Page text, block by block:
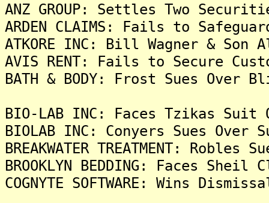
ANZ GROUP: Settles Two
ARDEN CLAIMS: Fails to
ATKORE INC: Bill Wagner &
AVIS RENT: Fails to Secure
BATH & BODY: Frost Sues Over
BIO-LAB INC: Faces Tzikas Suit
BIOLAB INC: Conyers Sues
BREAKWATER TREATMENT:
BROOKLYN BEDDING: Faces
COGNYTE SOFTWARE: Wins